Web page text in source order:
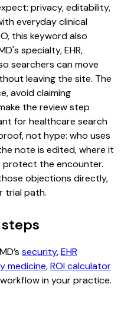
privacy, editability,
everyday clinical
this keyword also
specialty, EHR,
searchers can move
leaving the site. The
avoid claiming
the review step
for healthcare search
not hype: who uses
note is edited, where it
protect the encounter.
objections directly,
trial path.
security,EHR
medicine,ROI calculator
in your practice.